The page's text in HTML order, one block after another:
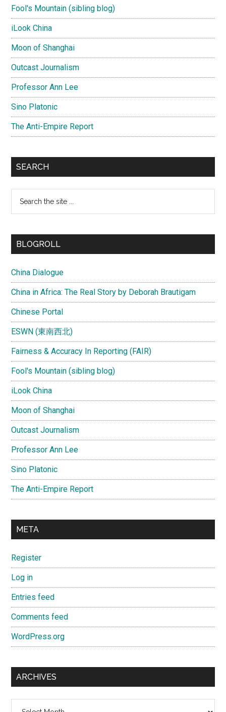
Fool's Mountain (sibling blog)
iLook China
Moon of Shanghai
Outcast Journalism
Professor Ann Lee
Sino Platonic
The Anti-Empire Report
SEARCH
...
BLOGROLL
China Dialogue
China in Africa: The Real Story by Deborah Brautigam
Chinese Portal
ESWN (東南西北)
Fairness & Accuracy In Reporting (FAIR)
Fool's Mountain (sibling blog)
iLook China
Moon of Shanghai
Outcast Journalism
Professor Ann Lee
Sino Platonic
The Anti-Empire Report
META
Register
Log in
Entries feed
Comments feed
WordPress.org
ARCHIVES